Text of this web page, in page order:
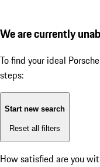
We are currently
To find your ideal
steps:
Start new search
Reset all filters
How satisfied are you